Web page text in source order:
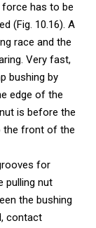
force has to be
(Fig. 10.16). A
race and the
Very fast,
bushing by
edge of the
is before the
the front of the
for
pulling nut
the bushing
contact